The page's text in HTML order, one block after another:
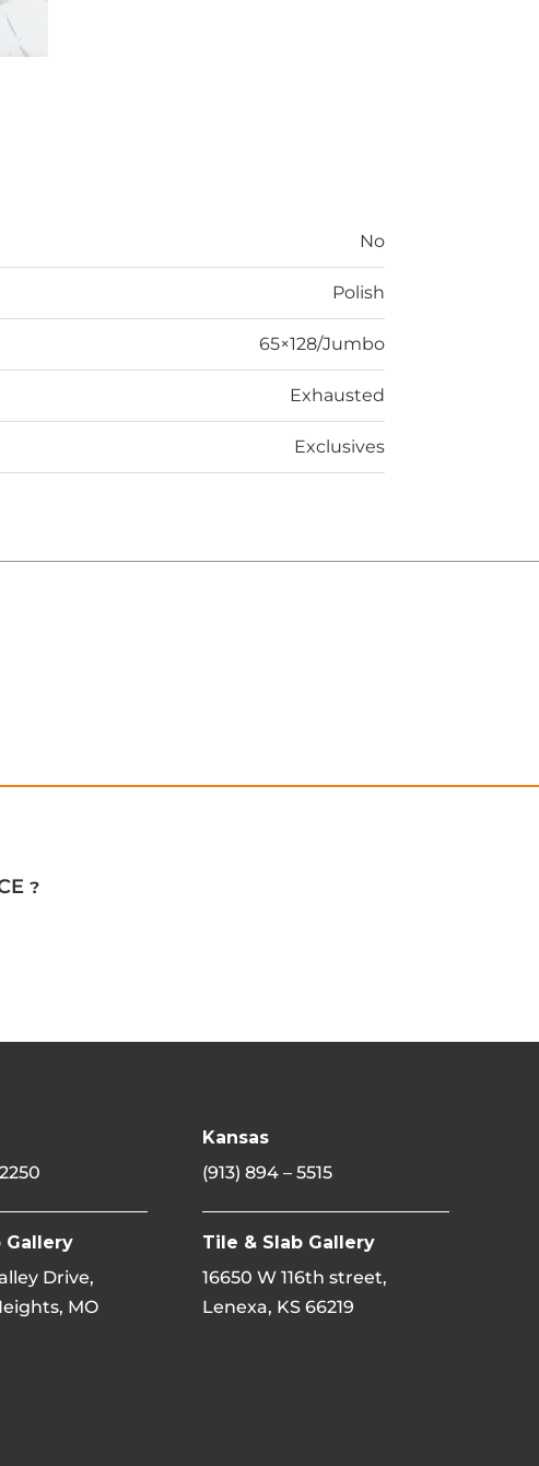
No
Polish
65×128/Jumbo
Exhausted
Exclusives
?
Gallery
Drive,
MO
Kansas
(913) 894 – 5515
Tile & Slab Gallery
16650 W 116th street,
Lenexa, KS 66219